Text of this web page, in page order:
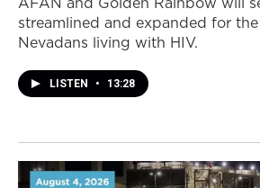
streamlined and expanded for
Nevadans living with HIV.
LISTEN • 13:28